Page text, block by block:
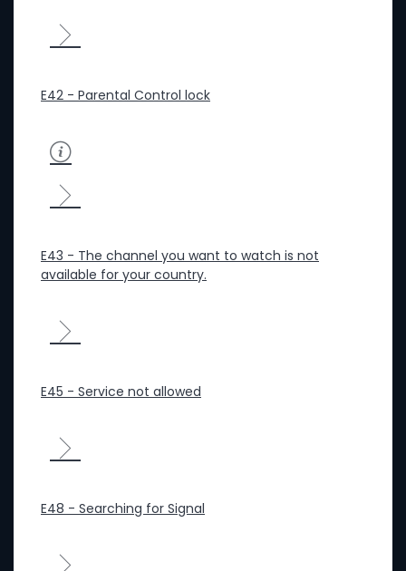
E42 - Parental Control lock
E43 - The channel you want to watch is not
available for your country.
E45 - Service not allowed
E48 - Searching for Signal